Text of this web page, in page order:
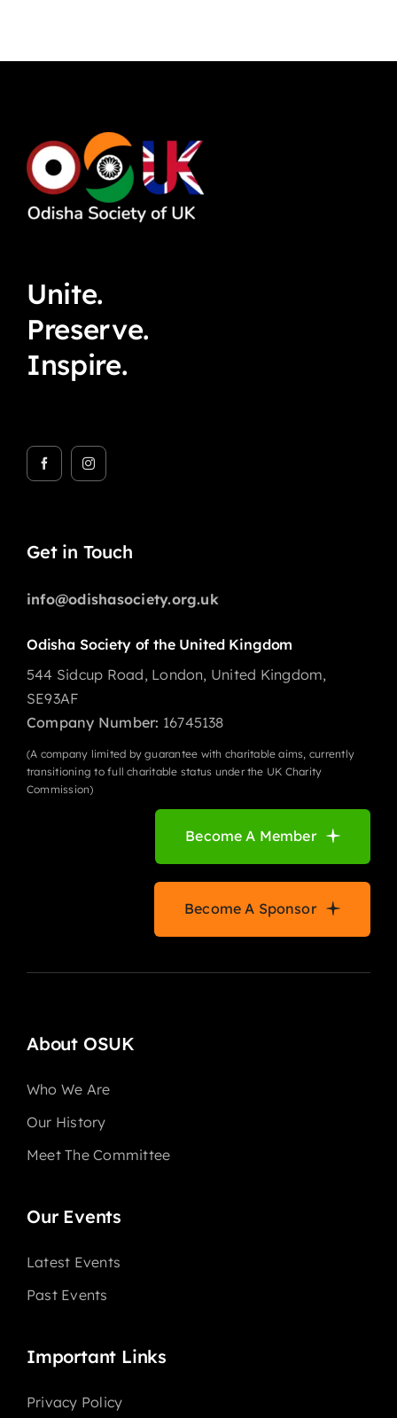
Unite.
Preserve.
Inspire.
Get in Touch
info@odishasociety.org.uk
Odisha Society of the United Kingdom
544 Sidcup Road, London, United Kingdom,
SE93AF
Company Number: 16745138
(A company limited by guarantee with charitable aims, currently
transitioning to full charitable status under the UK Charity
Commission)
Become A Member
Become A Sponsor
About OSUK
Who We Are
Our History
Meet The Committee
Our Events
Latest Events
Past Events
Important Links
Privacy Policy